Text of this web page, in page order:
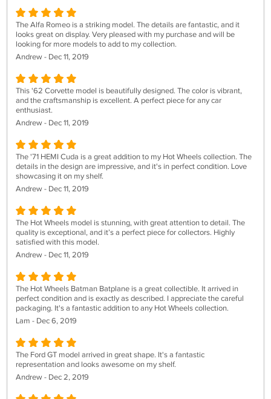
The Alfa Romeo is a striking model. The details are fantastic, and it
looks great on display. Very pleased with my purchase and will be
looking for more models to add to my collection.
Andrew - Dec 11, 2019
This '62 Corvette model is beautifully designed. The color is vibrant,
and the craftsmanship is excellent. A perfect piece for any car
enthusiast.
Andrew - Dec 11, 2019
The '71 HEMI Cuda is a great addition to my Hot Wheels collection. The
details in the design are impressive, and it's in perfect condition. Love
showcasing it on my shelf.
Andrew - Dec 11, 2019
The Hot Wheels model is stunning, with great attention to detail. The
quality is exceptional, and it’s a perfect piece for collectors. Highly
satisfied with this model.
Andrew - Dec 11, 2019
The Hot Wheels Batman Batplane is a great collectible. It arrived in
perfect condition and is exactly as described. I appreciate the careful
packaging. It's a fantastic addition to any Hot Wheels collection.
Lam - Dec 6, 2019
The Ford GT model arrived in great shape. It's a fantastic
representation and looks awesome on my shelf.
Andrew - Dec 2, 2019